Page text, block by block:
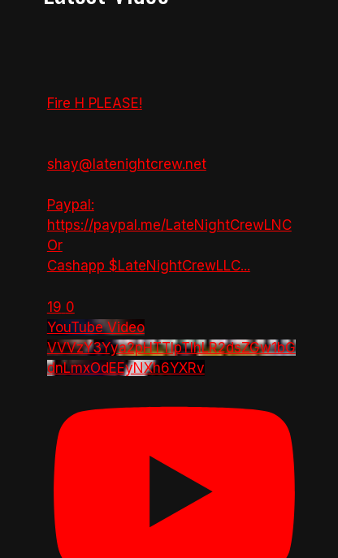
Fire H PLEASE!
shay@latenightcrew.net
Paypal:
https://paypal.me/LateNightCrewLNC
Or
Cashapp $LateNightCrewLLC...
19 0
YouTube Video
VVVzY3Yya2pHTTlpTlhLR2dsZGw1bG
dnLmxOdEEyNXh6YXRv